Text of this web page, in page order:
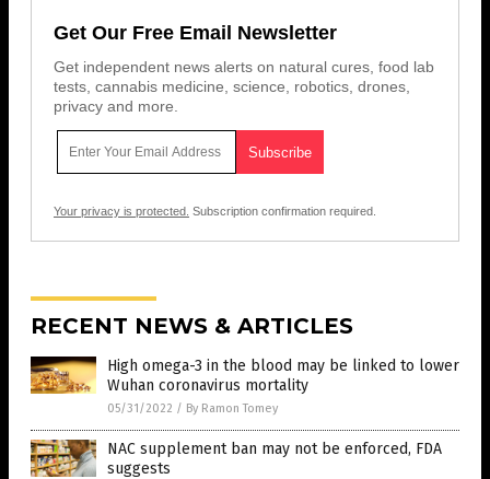
Get Our Free Email Newsletter
Get independent news alerts on natural cures, food lab
tests, cannabis medicine, science, robotics, drones,
privacy and more.
Your privacy is protected. Subscription confirmation required.
RECENT NEWS & ARTICLES
High omega-3 in the blood may be linked to lower
Wuhan coronavirus mortality
05/31/2022 / By Ramon Tomey
NAC supplement ban may not be enforced, FDA
suggests